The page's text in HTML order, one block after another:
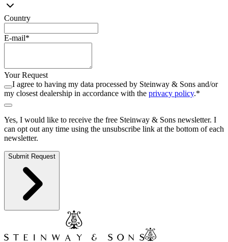
Country
E-mail*
Your Request
I agree to having my data processed by Steinway ⁠&⁠ Sons and/or
my closest dealership in accordance with the privacy policy.*
Yes, I would like to receive the free Steinway ⁠&⁠ Sons newsletter. I
can opt out any time using the unsubscribe link at the bottom of each
newsletter.
Submit Request